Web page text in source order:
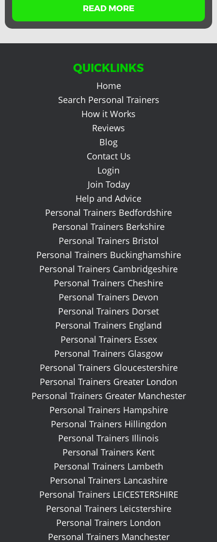
READ MORE
QUICKLINKS
Home
Search Personal Trainers
How it Works
Reviews
Blog
Contact Us
Login
Join Today
Help and Advice
Personal Trainers Bedfordshire
Personal Trainers Berkshire
Personal Trainers Bristol
Personal Trainers Buckinghamshire
Personal Trainers Cambridgeshire
Personal Trainers Cheshire
Personal Trainers Devon
Personal Trainers Dorset
Personal Trainers England
Personal Trainers Essex
Personal Trainers Glasgow
Personal Trainers Gloucestershire
Personal Trainers Greater London
Personal Trainers Greater Manchester
Personal Trainers Hampshire
Personal Trainers Hillingdon
Personal Trainers Illinois
Personal Trainers Kent
Personal Trainers Lambeth
Personal Trainers Lancashire
Personal Trainers LEICESTERSHIRE
Personal Trainers Leicstershire
Personal Trainers London
Personal Trainers Manchester